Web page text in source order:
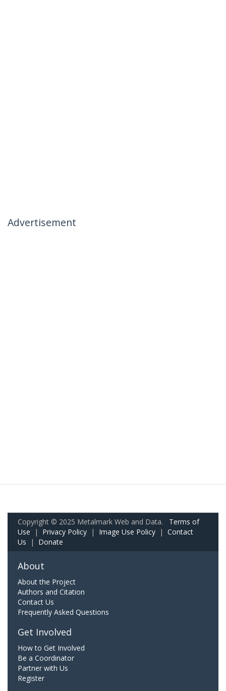
Advertisement
Copyright © 2025 Metalmark Web and Data. Terms of
Use | Privacy Policy | Image Use Policy | Contact
Us | Donate
About
About the Project
Authors and Citation
Contact Us
Frequently Asked Questions
Get Involved
How to Get Involved
Be a Coordinator
Partner with Us
Register